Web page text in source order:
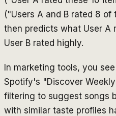
("Users A and B rated 8
then predicts what User A
User B rated highly.
In marketing tools, you
Spotify's "Discover
filtering to suggest songs
with similar taste profiles